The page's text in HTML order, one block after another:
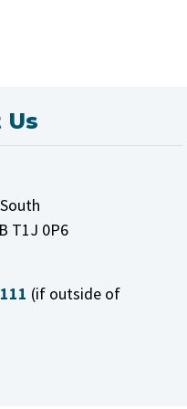
Us
T1J 0P6
(if outside of